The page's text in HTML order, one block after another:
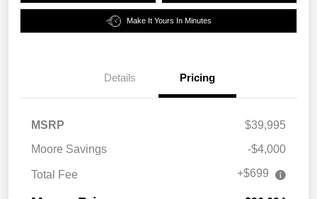
Make It Yours In Minutes
Details Pricing
MSRP
$39,995
Moore Savings
-$4,000
Total Fee +$699